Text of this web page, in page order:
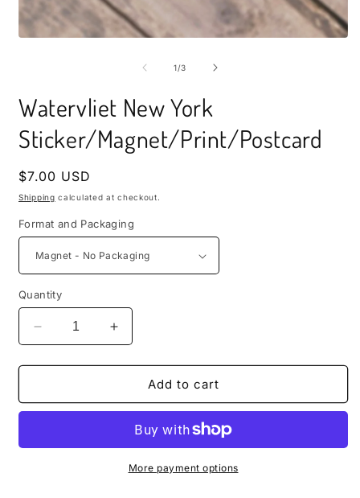
1/of
3
Watervliet New York
Sticker/Magnet/Print/Postcard
Regular
price
$7.00 USD
Shipping calculated at checkout.
Format and Packaging
Quantity
Decrease
quantity
for
New
Sticker/Magnet/Print/Postcard
Increase
quantity
for
Watervliet
New
Sticker/Magnet/Print/Postcard
Add to cart
More payment options